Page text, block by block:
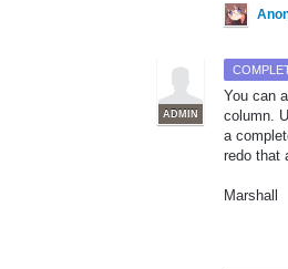
ADMIN
You can
column.
a
redo that
Marshall